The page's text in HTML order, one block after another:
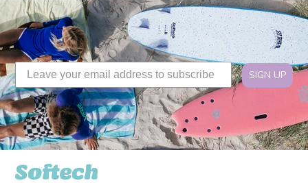
SIGN UP
Softech USA